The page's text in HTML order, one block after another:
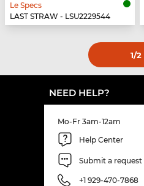
Le Specs
LAST STRAW - LSU2229544
1/2
NEED HELP?
Mo-Fr 3am-12am
Help Center
Submit a request
+1 929-470-7868